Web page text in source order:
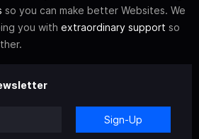
so you can make better Websites. We
you with extraordinary support so
Sign-Up